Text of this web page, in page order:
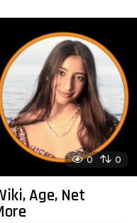
0 0
Age, Net